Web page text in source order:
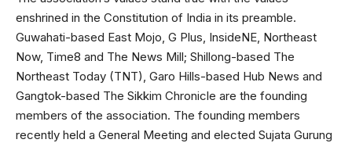
enshrined in the Constitution of India in its preamble.
Guwahati-based East Mojo, G Plus, InsideNE, Northeast
Now, Time8 and The News Mill; Shillong-based The
Northeast Today (TNT), Garo Hills-based Hub News and
Gangtok-based The Sikkim Chronicle are the founding
members of the association. The founding members
recently held a General Meeting and elected Sujata Gurung